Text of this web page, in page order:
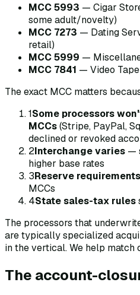
MCC 5993 — Cigar
some adult/novelty)
MCC 7273 — Dating
retail)
MCC 5999 —
MCC 7841 — Video
The exact MCC matters
1Some processors
MCCs(Stripe, PayPal,
declined or revoked
2Interchange varies —
higher base rates
3Reserve requirements
MCCs
4State sales-tax rules
The processors that
are typically specialized
in the vertical. We help match
The account-